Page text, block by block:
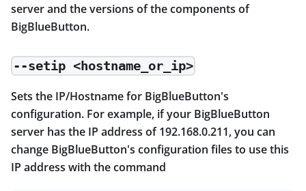
server and the versions of the components of
BigBlueButton.
--setip <hostname_or_ip>
Sets the IP/Hostname for BigBlueButton's
configuration. For example, if your BigBlueButton
server has the IP address of 192.168.0.211, you can
change BigBlueButton's configuration files to use this
IP address with the command